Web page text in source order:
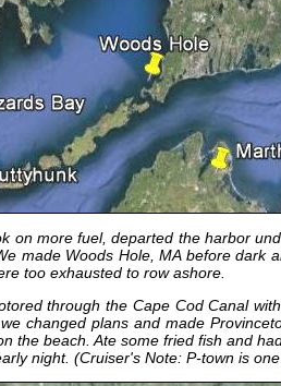
on more fuel, departed the harbor
made Woods Hole, MA before
too exhausted to row ashore.
through the Cape Cod Canal
changed plans and made
the beach. Ate some fried fish and
night. (Cruiser's Note: P-town is